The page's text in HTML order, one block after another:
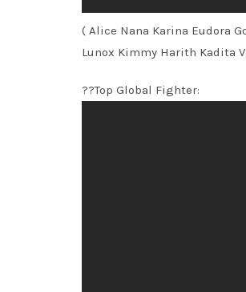
( Alice Nana Karina Eudora
Lunox Kimmy Harith Kadita
??Top Global Fighter: